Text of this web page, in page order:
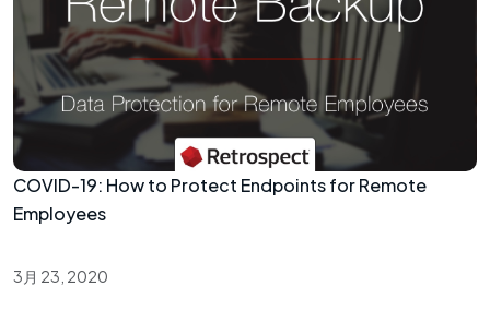
COVID-19: How to Protect Endpoints for Remote
Employees
3月 23, 2020